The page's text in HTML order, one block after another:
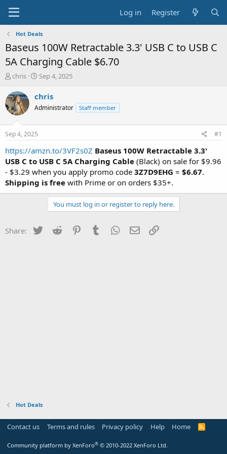
Log in Register
Hot Deals
Baseus 100W Retractable 3.3' USB C to USB C
5A Charging Cable $6.70
T
r
e
a
t
a
r
t
e
r
chris
S
a
t
e
Sep 4, 2025
chris
Administrator Staff member
Sep 4, 2025 #1
https://amzn.to/3VF2s0Z Baseus 100W Retractable 3.3'
USB C to USB C 5A Charging Cable (Black) on sale for $9.96
- $3.29 when you apply promo code 3Z7D9EHG = $6.67.
Shipping is free with Prime or on orders $35+.
You must log in or register to reply here.
Share: Twitter Reddit PinterestTumblr WhatsApp
Email
Hot Deals
Contact us Terms and rules Privacy policy Help Home
R
Community platform by XenForo® © 2010-2022 XenForo Ltd.